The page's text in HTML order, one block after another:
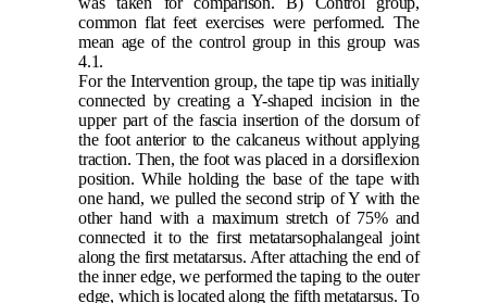
common flat feet exercises were performed. The
mean age of the control group in this group was
4.1.
For the Intervention group, the tape tip was initially
connected by creating a Y-shaped incision in the
upper part of the fascia insertion of the dorsum of
the foot anterior to the calcaneus without applying
traction. Then, the foot was placed in a dorsiflexion
position. While holding the base of the tape with
one hand, we pulled the second strip of Y with the
other hand with a maximum stretch of 75% and
connected it to the first metatarsophalangeal joint
along the first metatarsus. After attaching the end of
the inner edge, we performed the taping to the outer
edge, which is located along the fifth metatarsus. To